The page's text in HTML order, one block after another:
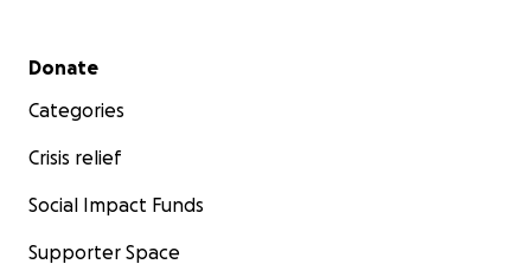
Secondary menu
Donate
Categories
Crisis relief
Social Impact Funds
Supporter Space